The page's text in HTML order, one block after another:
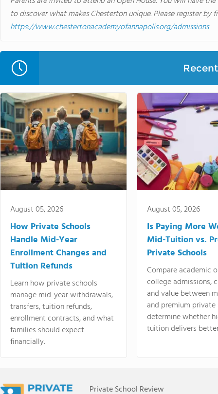
to discover what makes Chesterton unique. Please register
https://www.chestertonacademyofannapolis.org/admissions
August 05, 2026
How Private Schools
Handle Mid-Year
Enrollment Changes and
Tuition Refunds
Learn how private schools
manage mid-year withdrawals,
transfers, tuition refunds,
enrollment contracts, and what
families should expect
financially.
August 05, 2026
Is Paying More
Mid-Tuition vs.
Private Schools
Compare academic
college admissions,
and value between
and premium
determine whether
tuition delivers
Private School Review